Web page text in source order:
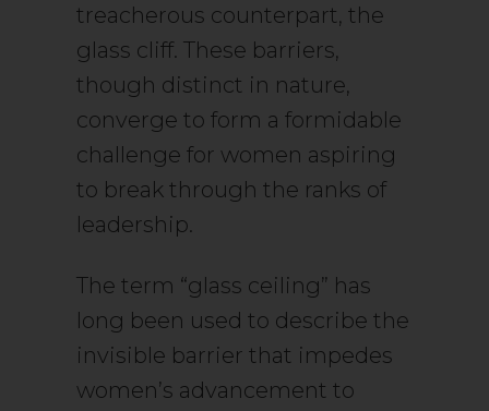
treacherous counterpart, the
glass cliff. These barriers,
though distinct in nature,
converge to form a formidable
challenge for women aspiring
to break through the ranks of
leadership.
The term “glass ceiling” has
long been used to describe the
invisible barrier that impedes
women’s advancement to